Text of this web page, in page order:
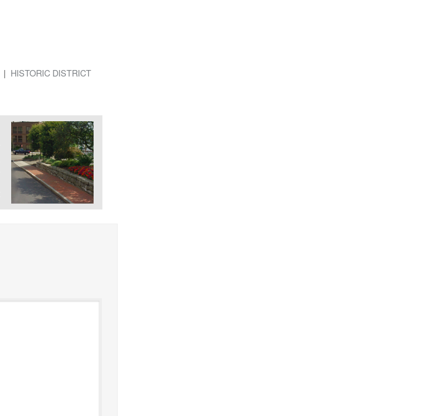
HISTORIC DISTRICT